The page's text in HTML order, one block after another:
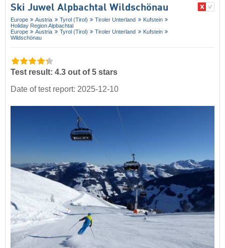
Ski Juwel Alpbachtal Wildschönau
Europe Austria Tyrol (Tirol) Tiroler Unterland
Kufstein
Holiday Region Alpbachtal
Europe
Austria Tyrol (Tirol) Tiroler Unterland
Kufstein
Wildschönau
Test result: 4.3 out of 5 stars
Date of test report: 2025-12-10